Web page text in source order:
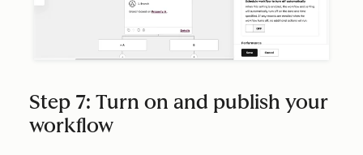
Step 7: Turn on and publish your
workflow